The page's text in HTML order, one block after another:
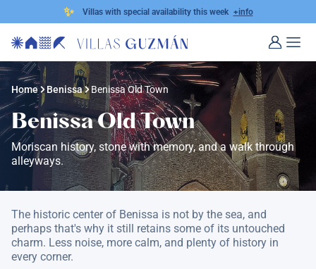
✨ Villas with special availability this week +info
Home Benissa Benissa Old Town
Benissa Old Town
Moriscan history, stone with memory, and a walk through
alleyways.
The historic center of Benissa is not by the sea, and
perhaps that's why it still retains some of its untouched
charm. Less noise, more calm, and plenty of history in
every corner.